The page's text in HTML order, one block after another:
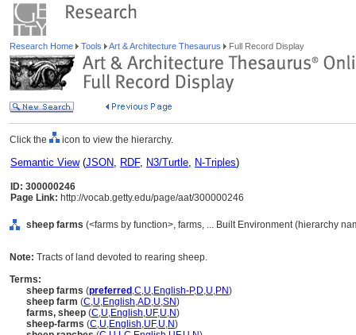
Research Home Tools Art & Architecture Thesaurus Full Record Display
Click the icon to view the hierarchy.
Semantic View(JSON, RDF, N3/Turtle, N-Triples)
ID: 300000246
Page Link: http://vocab.getty.edu/page/aat/300000246
sheep farms (<farms by function>, farms, ... Built Environment (hierarchy
Note: Tracts of land devoted to rearing sheep.
Terms:
sheep farms (preferred ,C,U,English-P,D,U,PN)
sheep farm (C,U,English,AD,U,SN)
farms, sheep (C,U,English,UF,U,N)
sheep-farms (C,U,English,UF,U,N)